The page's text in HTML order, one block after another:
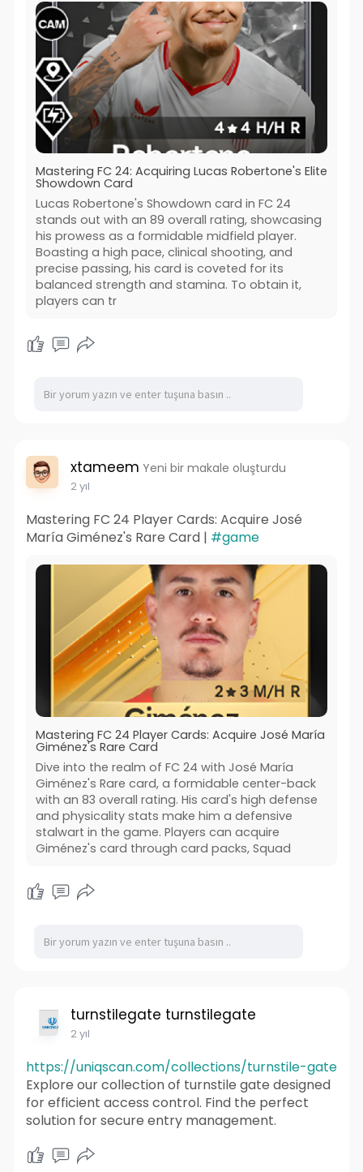
Mastering FC 24: Acquiring Lucas Robertone's Elite
Showdown Card
Lucas Robertone's Showdown card in FC 24
stands out with an 89 overall rating, showcasing
his prowess as a formidable midfield player.
Boasting a high pace, clinical shooting, and
precise passing, his card is coveted for its
balanced strength and stamina. To obtain it,
players can tr
xtameem Yeni bir makale oluşturdu
2 yıl
Mastering FC 24 Player Cards: Acquire José
María Giménez's Rare Card | #game
Mastering FC 24 Player Cards: Acquire José María
Giménez's Rare Card
Dive into the realm of FC 24 with José María
Giménez's Rare card, a formidable center-back
with an 83 overall rating. His card's high defense
and physicality stats make him a defensive
stalwart in the game. Players can acquire
Giménez's card through card packs, Squad
turnstilegate turnstilegate
2 yıl
https://uniqscan.com/collections/turnstile-gate
Explore our collection of turnstile gate designed
for efficient access control. Find the perfect
solution for secure entry management.